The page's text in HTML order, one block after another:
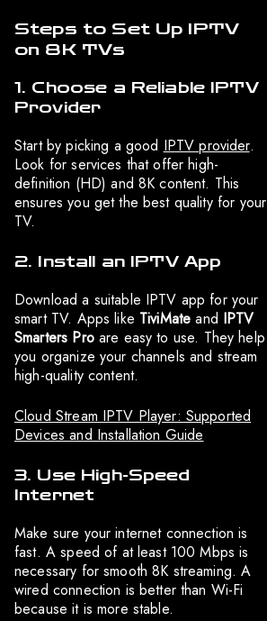
Steps to Set Up IPTV
on 8K TVs
1. Choose a Reliable IPTV
Provider
Start by picking a good IPTV provider.
Look for services that offer high-
definition (HD) and 8K content. This
ensures you get the best quality for your
TV.
2. Install an IPTV App
Download a suitable IPTV app for your
smart TV. Apps like TiviMate and IPTV
Smarters Proare easy to use. They help
you organize your channels and stream
high-quality content.
Cloud Stream IPTV Player: Supported
Devices and Installation Guide
3. Use High-Speed
Internet
Make sure your internet connection is
fast. A speed of at least 100 Mbps is
necessary for smooth 8K streaming. A
wired connection is better than Wi-Fi
because it is more stable.